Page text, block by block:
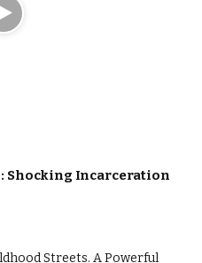
Shocking Incarceration